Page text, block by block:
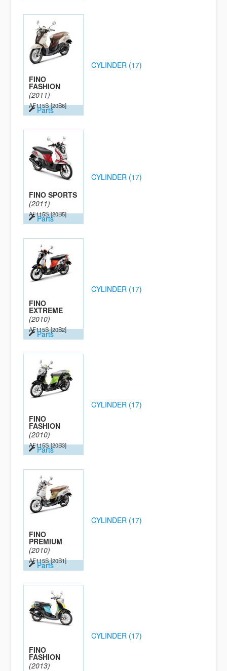
FINO
FASHION
(2011)
AF115S [20B6]
Parts
CYLINDER (17)
FINO SPORTS
(2011)
AF115S [20B5]
Parts
CYLINDER (17)
FINO
EXTREME
(2010)
AF115S [20B2]
Parts
CYLINDER (17)
FINO
FASHION
(2010)
AF115S [20B3]
Parts
CYLINDER (17)
FINO
PREMIUM
(2010)
AF115S [20B1]
Parts
CYLINDER (17)
FINO
FASHION
(2013)
CYLINDER (17)